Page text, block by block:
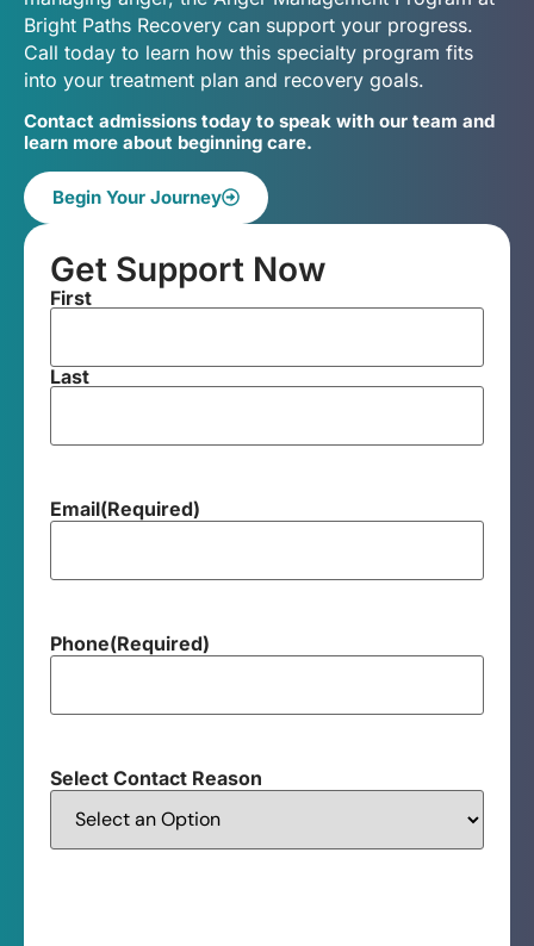
Bright Paths Recovery can support your progress.
Call today to learn how this specialty program fits
into your treatment plan and recovery goals.
Contact admissions today to speak with our team and
learn more about beginning care.
Begin Your Journey
Get Support Now
First
Last
Email(Required)
Phone(Required)
Select Contact Reason